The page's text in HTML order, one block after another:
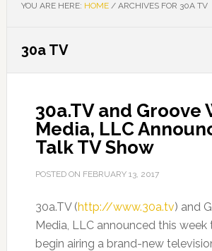
YOU ARE HERE: HOME /ARCHIVES FOR 30A TV
30a TV
30a.TV and Groove
Media, LLC
Talk TV Show
POSTED ON FEBRUARY 13, 2017
30a.TV (http://www.30a.tv) and
Media, LLC announced this week
begin airing a brand-new